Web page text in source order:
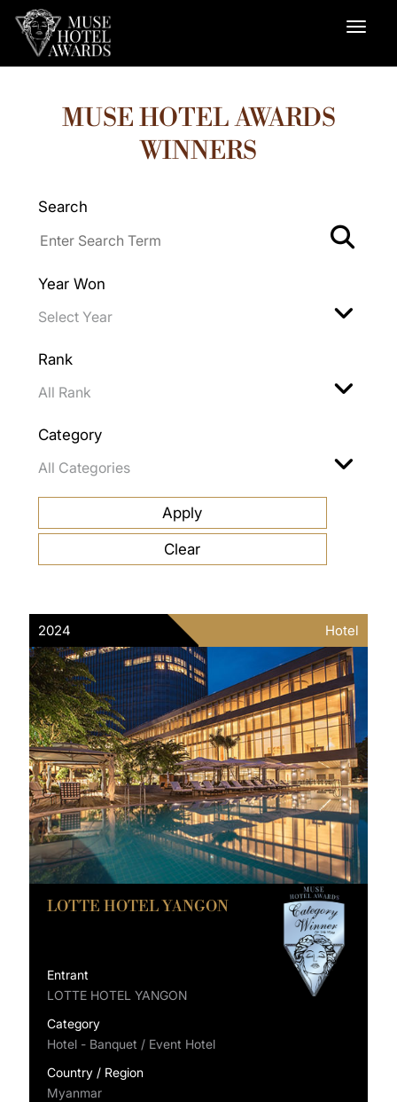
MUSE HOTEL AWARDS
WINNERS
Search
Year Won
Rank
Category
2024 Hotel
LOTTE HOTEL YANGON
Entrant
LOTTE HOTEL YANGON
Category
Hotel - Banquet / Event Hotel
Country / Region
Myanmar